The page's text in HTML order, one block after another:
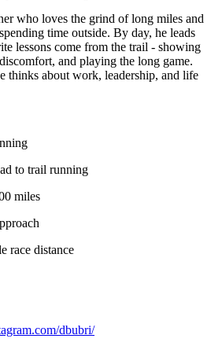
who loves the grind of long miles and
time outside. By day, he leads
lessons come from the trail - showing
and playing the long game.
thinks about work, leadership, and life
to trail running
miles
race distance
dbubri/